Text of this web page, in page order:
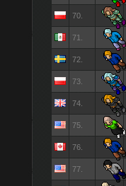
70.
71.
72.
73.
74.
75.
76.
77.